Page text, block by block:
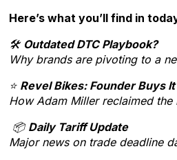
Here’s what you’ll find in
🛠️ Outdated DTC Playbook?
Why brands are pivoting to a
⭐ Revel Bikes: Founder Buys It
How Adam Miller reclaimed the
📦 Daily Tariff Update
Major news on trade deadline